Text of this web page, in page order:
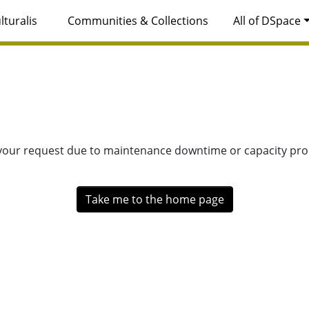
Communities & Collections All of DSpace
request due to maintenance downtime or capacity
Take me to the home page